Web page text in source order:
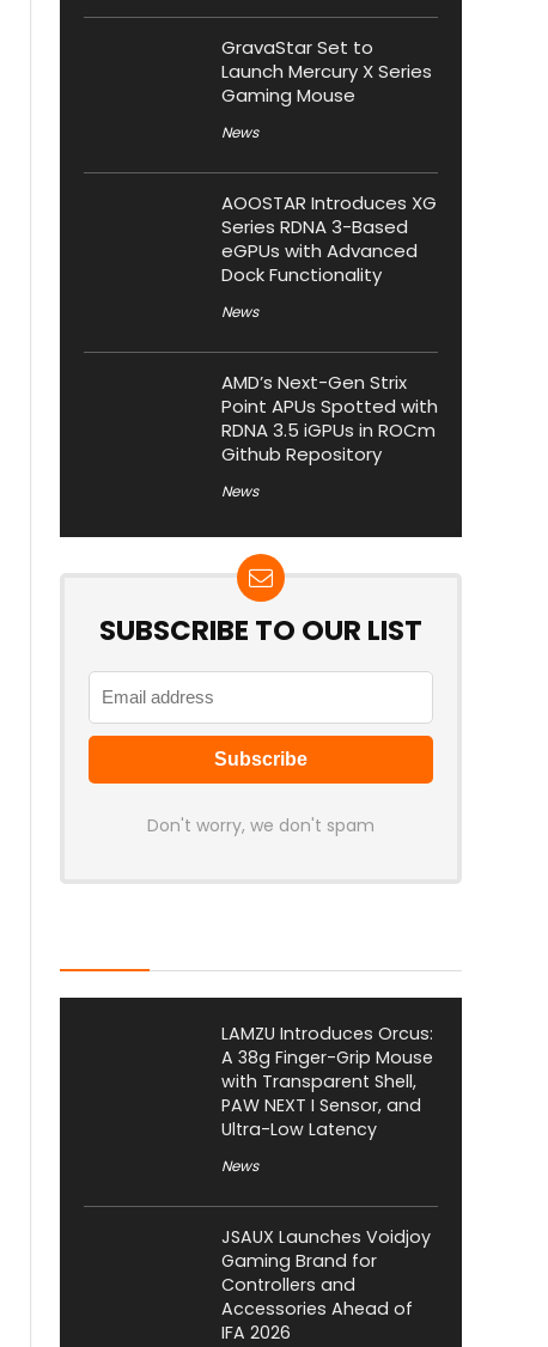
GravaStar Set to
Launch Mercury X Series
Gaming Mouse
News
AOOSTAR Introduces XG
Series RDNA 3-Based
eGPUs with Advanced
Dock Functionality
News
AMD’s Next-Gen Strix
Point APUs Spotted with
RDNA 3.5 iGPUs in ROCm
Github Repository
News
SUBSCRIBE TO OUR LIST
Don't worry, we don't spam
LAMZU Introduces Orcus:
A 38g Finger-Grip Mouse
with Transparent Shell,
PAW NEXT I Sensor, and
Ultra-Low Latency
News
JSAUX Launches Voidjoy
Gaming Brand for
Controllers and
Accessories Ahead of
IFA 2026